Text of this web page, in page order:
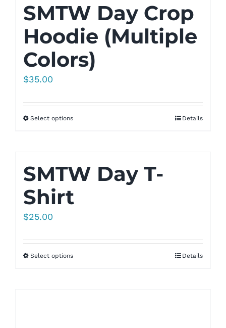
SMTW Day Crop
Hoodie (Multiple
Colors)
$35.00
Select options Details
SMTW Day T-
Shirt
$25.00
Select options Details